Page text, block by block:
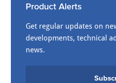
Product Alerts
Get regular updates on
developments, technical
news.